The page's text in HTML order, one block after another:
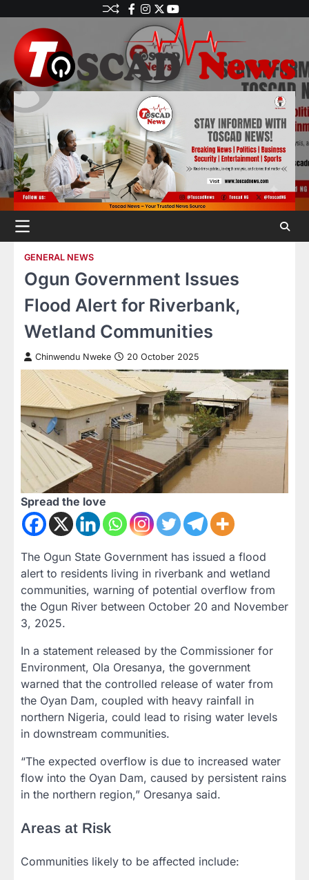
GENERAL NEWS
Ogun Government Issues
Flood Alert for Riverbank,
Wetland Communities
Chinwendu Nweke 20 October 2025
Spread the love
The Ogun State Government has issued a flood
alert to residents living in riverbank and wetland
communities, warning of potential overflow from
the Ogun River between October 20 and November
3, 2025.
In a statement released by the Commissioner for
Environment, Ola Oresanya, the government
warned that the controlled release of water from
the Oyan Dam, coupled with heavy rainfall in
northern Nigeria, could lead to rising water levels
in downstream communities.
“The expected overflow is due to increased water
flow into the Oyan Dam, caused by persistent rains
in the northern region,” Oresanya said.
Areas at Risk
Communities likely to be affected include: